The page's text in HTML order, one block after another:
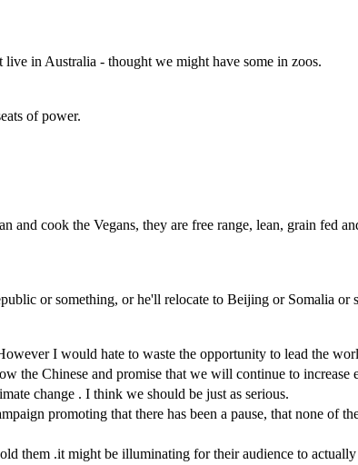
in Australia - thought we might have some in zoos.
of power.
and cook the Vegans, they are free range, lean, grain fed
or something, or he'll relocate to Beijing or Somalia or
I would hate to waste the opportunity to lead the
the Chinese and promise that we will continue to
change . I think we should be just as serious.
promoting that there has been a pause, that none of
them .it might be illuminating for their audience to